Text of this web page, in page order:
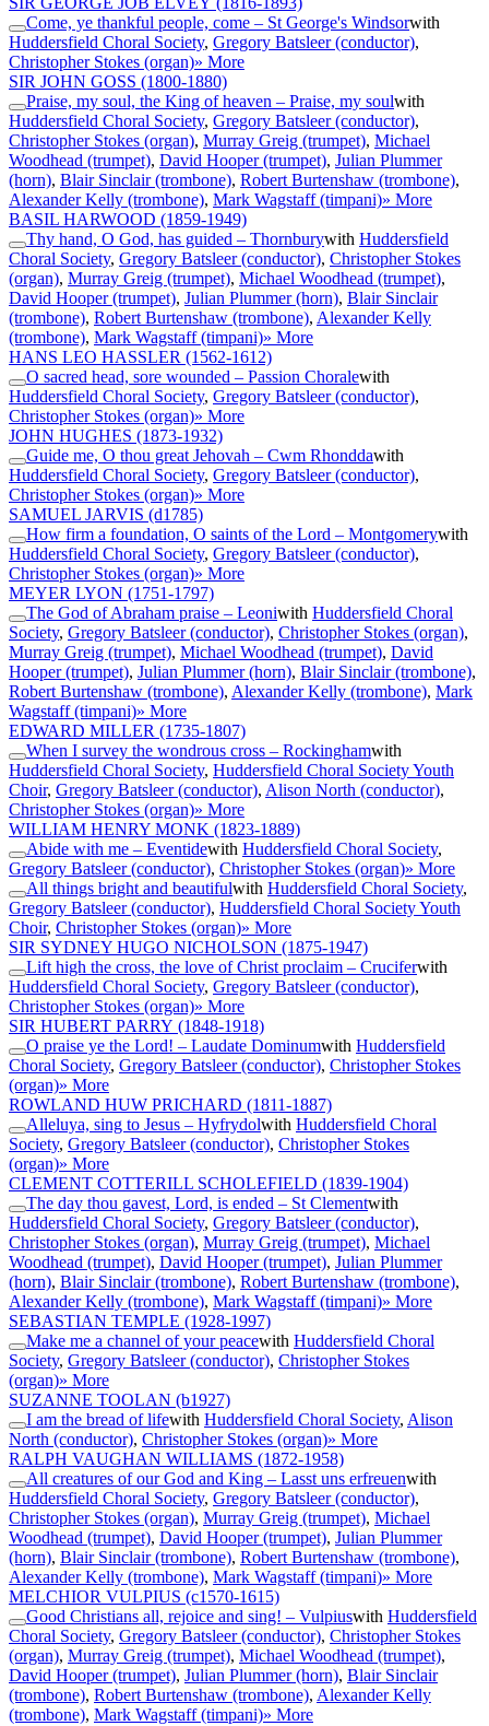
Come, ye thankful people, come – St George's Windsorwith
Huddersfield Choral Society, Gregory Batsleer (conductor),
Christopher Stokes (organ)» More
SIR JOHN GOSS (1800-1880)
Praise, my soul, the King of heaven – Praise, my soulwith
Huddersfield Choral Society, Gregory Batsleer (conductor),
Christopher Stokes (organ), Murray Greig (trumpet), Michael
Woodhead (trumpet), David Hooper (trumpet), Julian Plummer
(horn), Blair Sinclair (trombone), Robert Burtenshaw (trombone),
Alexander Kelly (trombone), Mark Wagstaff (timpani)» More
BASIL HARWOOD (1859-1949)
Thy hand, O God, has guided – Thornburywith Huddersfield
Choral Society, Gregory Batsleer (conductor), Christopher Stokes
(organ), Murray Greig (trumpet), Michael Woodhead (trumpet),
David Hooper (trumpet), Julian Plummer (horn), Blair Sinclair
(trombone), Robert Burtenshaw (trombone), Alexander Kelly
(trombone), Mark Wagstaff (timpani)» More
HANS LEO HASSLER (1562-1612)
O sacred head, sore wounded – Passion Choralewith
Huddersfield Choral Society, Gregory Batsleer (conductor),
Christopher Stokes (organ)» More
JOHN HUGHES (1873-1932)
Guide me, O thou great Jehovah – Cwm Rhonddawith
Huddersfield Choral Society, Gregory Batsleer (conductor),
Christopher Stokes (organ)» More
SAMUEL JARVIS (d1785)
How firm a foundation, O saints of the Lord – Montgomerywith
Huddersfield Choral Society, Gregory Batsleer (conductor),
Christopher Stokes (organ)» More
MEYER LYON (1751-1797)
The God of Abraham praise – Leoniwith Huddersfield Choral
Society, Gregory Batsleer (conductor), Christopher Stokes (organ),
Murray Greig (trumpet), Michael Woodhead (trumpet), David
Hooper (trumpet), Julian Plummer (horn), Blair Sinclair (trombone),
Robert Burtenshaw (trombone), Alexander Kelly (trombone), Mark
Wagstaff (timpani)» More
EDWARD MILLER (1735-1807)
When I survey the wondrous cross – Rockinghamwith
Huddersfield Choral Society, Huddersfield Choral Society Youth
Choir, Gregory Batsleer (conductor), Alison North (conductor),
Christopher Stokes (organ)» More
WILLIAM HENRY MONK (1823-1889)
Abide with me – Eventidewith Huddersfield Choral Society,
Gregory Batsleer (conductor), Christopher Stokes (organ)» More
All things bright and beautifulwith Huddersfield Choral Society,
Gregory Batsleer (conductor), Huddersfield Choral Society Youth
Choir, Christopher Stokes (organ)» More
SIR SYDNEY HUGO NICHOLSON (1875-1947)
Lift high the cross, the love of Christ proclaim – Cruciferwith
Huddersfield Choral Society, Gregory Batsleer (conductor),
Christopher Stokes (organ)» More
SIR HUBERT PARRY (1848-1918)
O praise ye the Lord! – Laudate Dominumwith Huddersfield
Choral Society, Gregory Batsleer (conductor), Christopher Stokes
(organ)» More
ROWLAND HUW PRICHARD (1811-1887)
Alleluya, sing to Jesus – Hyfrydolwith Huddersfield Choral
Society, Gregory Batsleer (conductor), Christopher Stokes
(organ)» More
CLEMENT COTTERILL SCHOLEFIELD (1839-1904)
The day thou gavest, Lord, is ended – St Clementwith
Huddersfield Choral Society, Gregory Batsleer (conductor),
Christopher Stokes (organ), Murray Greig (trumpet), Michael
Woodhead (trumpet), David Hooper (trumpet), Julian Plummer
(horn), Blair Sinclair (trombone), Robert Burtenshaw (trombone),
Alexander Kelly (trombone), Mark Wagstaff (timpani)» More
SEBASTIAN TEMPLE (1928-1997)
Make me a channel of your peacewith Huddersfield Choral
Society, Gregory Batsleer (conductor), Christopher Stokes
(organ)» More
SUZANNE TOOLAN (b1927)
I am the bread of lifewith Huddersfield Choral Society, Alison
North (conductor), Christopher Stokes (organ)» More
RALPH VAUGHAN WILLIAMS (1872-1958)
All creatures of our God and King – Lasst uns erfreuenwith
Huddersfield Choral Society, Gregory Batsleer (conductor),
Christopher Stokes (organ), Murray Greig (trumpet), Michael
Woodhead (trumpet), David Hooper (trumpet), Julian Plummer
(horn), Blair Sinclair (trombone), Robert Burtenshaw (trombone),
Alexander Kelly (trombone), Mark Wagstaff (timpani)» More
MELCHIOR VULPIUS (c1570-1615)
Good Christians all, rejoice and sing! – Vulpiuswith Huddersfield
Choral Society, Gregory Batsleer (conductor), Christopher Stokes
(organ), Murray Greig (trumpet), Michael Woodhead (trumpet),
David Hooper (trumpet), Julian Plummer (horn), Blair Sinclair
(trombone), Robert Burtenshaw (trombone), Alexander Kelly
(trombone), Mark Wagstaff (timpani)» More